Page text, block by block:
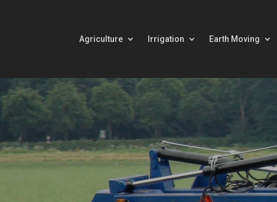
Agriculture Irrigation Earth Moving